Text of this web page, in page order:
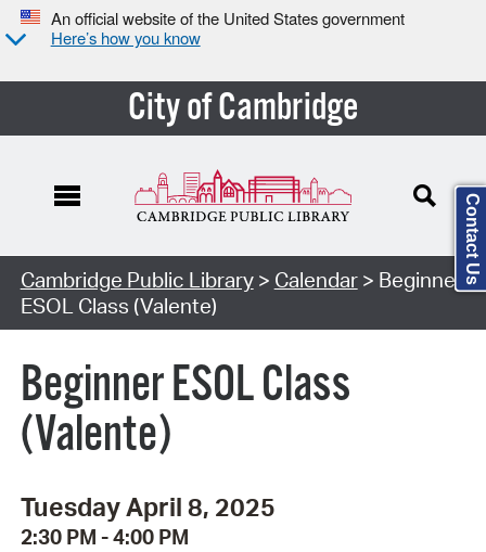
An official website of the United States government
Here’s how you know
City of Cambridge
Cambridge Public Library> Calendar> Beginner
ESOL Class (Valente)
Beginner ESOL Class
(Valente)
Tuesday April 8, 2025
2:30 PM - 4:00 PM
Contact Us